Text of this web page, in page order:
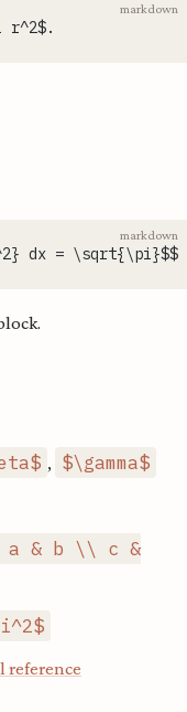
markdown
r^2$.
markdown
dx = \sqrt{\pi}$$
, $\gamma$
a & b \\ c &
reference